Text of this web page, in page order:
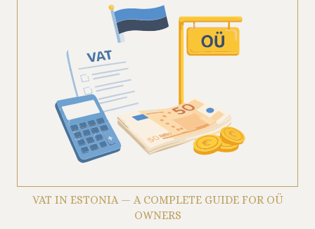
VAT IN ESTONIA — A COMPLETE GUIDE FOR OÜ
OWNERS